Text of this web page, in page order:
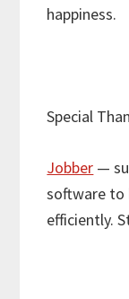
happiness.
Special
Jobber —
software to
efficiently.